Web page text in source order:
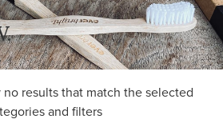
results that match the selected
and filters